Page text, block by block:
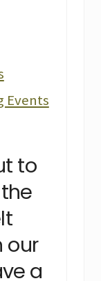
Events
to
our
a